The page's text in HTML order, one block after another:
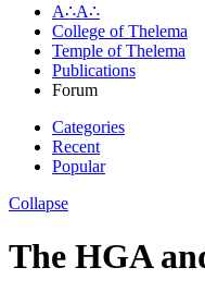
A∴A∴
College of Thelema
Temple of Thelema
Publications
Forum
Categories
Recent
Popular
Collapse
The HGA